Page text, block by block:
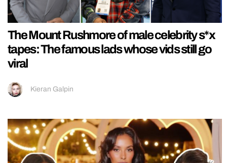
The Mount Rushmore of male celebrity s*x
tapes: The famous lads whose vids still go
viral
Kieran Galpin